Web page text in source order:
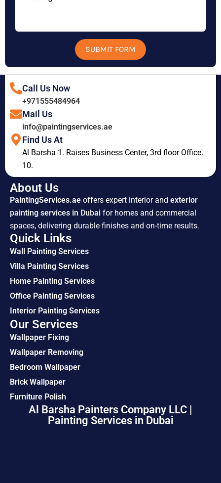
SUBMIT FORM
Call Us Now
+971555484964
Mail Us
info@paintingservices.ae
Find Us At
Al Barsha 1. Raises Business Center, 3rd floor Office.
10.
About Us
PaintingServices.ae offers expert interior and exterior
painting services in Dubai for homes and commercial
spaces, delivering durable finishes and on-time results.
Quick Links
Wall Painting Services
Villa Painting Services
Home Painting Services
Office Painting Services
Interior Painting Services
Our Services
Wallpaper Fixing
Wallpaper Removing
Bedroom Wallpaper
Brick Wallpaper
Furniture Polish
Al Barsha Painters Company LLC |
Painting Services in Dubai